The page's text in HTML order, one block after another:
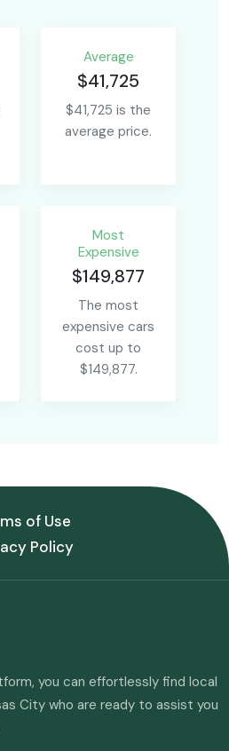
Average
$41,725
$41,725 is the
average price.
Most
Expensive
$149,877
The most
expensive cars
cost up to
$149,877.
of Use
Policy
you can effortlessly find local
City who are ready to assist you